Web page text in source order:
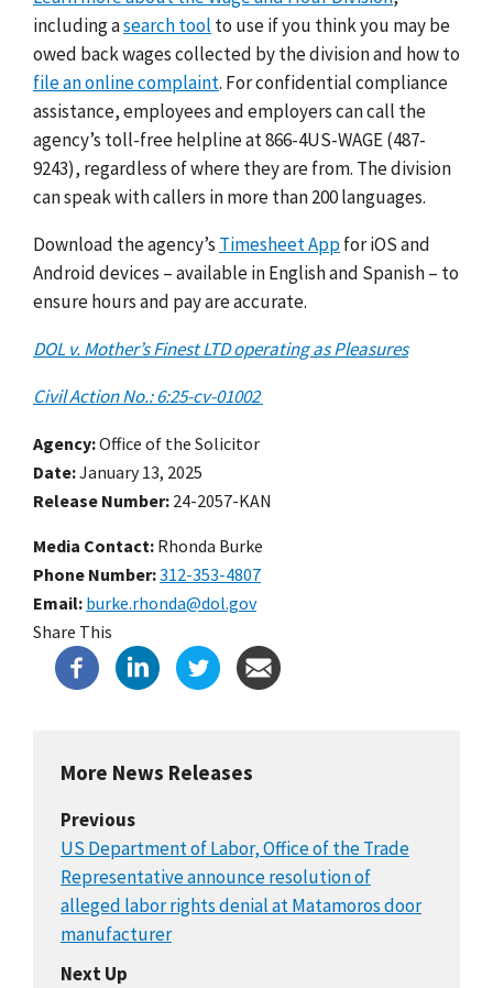
including asearch tool to use if you think you may be
owed back wages collected by the division and how to
file an online complaint. For confidential compliance
assistance, employees and employers can call the
agency’s toll-free helpline at 866-4US-WAGE (487-
9243), regardless of where they are from. The division
can speak with callers in more than 200 languages.
Download the agency’s Timesheet Appfor iOS and
Android devices – available in English and Spanish – to
ensure hours and pay are accurate.
DOL v. Mother’s Finest LTD operating as Pleasures
Civil Action No.: 6:25-cv-01002
Agency Office of the Solicitor
Date January 13, 2025
Release Number 24-2057-KAN
Media Contact: Rhonda Burke
Phone Number 312-353-4807
Email burke.rhonda@dol.gov
Share This
More News Releases
Previous
US Department of Labor, Office of the Trade
Representative announce resolution of
alleged labor rights denial at Matamoros door
manufacturer
Next Up